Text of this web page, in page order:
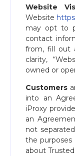
Website
Website
may opt to
contact
from, fill out
clarity,
owned or
Customers
into an
iProxy
an
not
the
about